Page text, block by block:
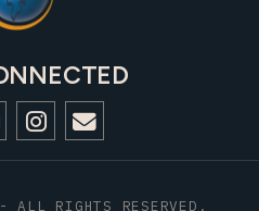
ALL RIGHTS RESERVED.